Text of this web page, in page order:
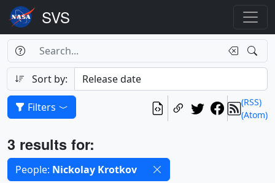
Search
Search Box
Search
Sort by:
(RSS)
(Atom)
Filters
Results
3 results for:
Selected filters
People: Nickolay Krotkov